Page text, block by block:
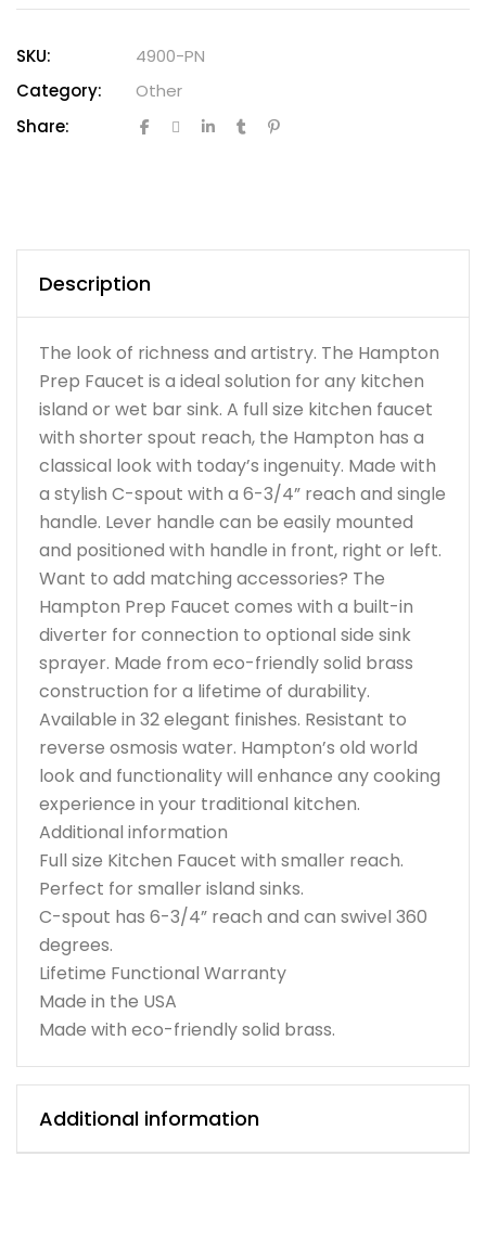
SKU:
4900-PN
Category:
Other
Share:
Description
The look of richness and artistry. The Hampton
Prep Faucet is a ideal solution for any kitchen
island or wet bar sink. A full size kitchen faucet
with shorter spout reach, the Hampton has a
classical look with today’s ingenuity. Made with
a stylish C-spout with a 6-3/4” reach and single
handle. Lever handle can be easily mounted
and positioned with handle in front, right or left.
Want to add matching accessories? The
Hampton Prep Faucet comes with a built-in
diverter for connection to optional side sink
sprayer. Made from eco-friendly solid brass
construction for a lifetime of durability.
Available in 32 elegant finishes. Resistant to
reverse osmosis water. Hampton’s old world
look and functionality will enhance any cooking
experience in your traditional kitchen.
Additional information
Full size Kitchen Faucet with smaller reach.
Perfect for smaller island sinks.
C-spout has 6-3/4” reach and can swivel 360
degrees.
Lifetime Functional Warranty
Made in the USA
Made with eco-friendly solid brass.
Additional information